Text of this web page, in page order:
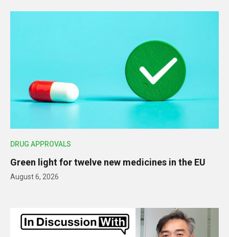
DRUG APPROVALS
Green light for twelve new medicines in the EU
August 6, 2026